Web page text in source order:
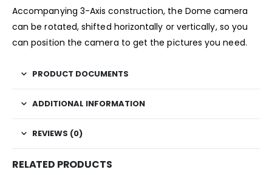
Accompanying 3-Axis construction, the Dome camera
can be rotated, shifted horizontally or vertically, so you
can position the camera to get the pictures you need.
PRODUCT DOCUMENTS
ADDITIONAL INFORMATION
REVIEWS (0)
RELATED PRODUCTS